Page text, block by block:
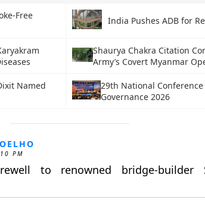
Free
India Pushes ADB for
Shaurya Chakra Citation
Army’s Covert Myanmar
Named
29th National Conference
Governance 2026
PM
to renowned bridge-builder